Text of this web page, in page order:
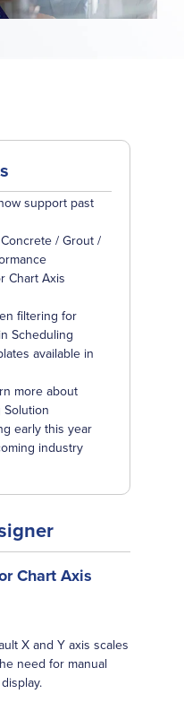
support past
/ Grout /
Chart Axis
filtering for
Scheduling
available in
more about
Solution
early this year
industry
Chart Axis
X and Y axis scales
need for manual